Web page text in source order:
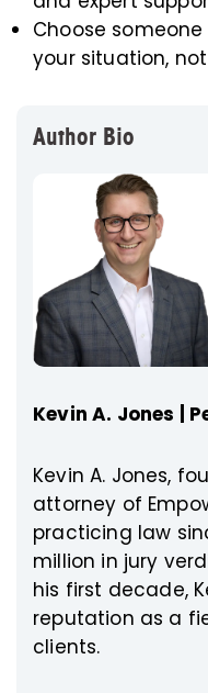
Choose
your situation,
Author Bio
Kevin A. Jones |
Kevin A. Jones,
attorney of
practicing law
million in jury
his first decade,
reputation as a
clients.